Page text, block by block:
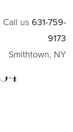
Call us 631-759-
9173
Smithtown, NY